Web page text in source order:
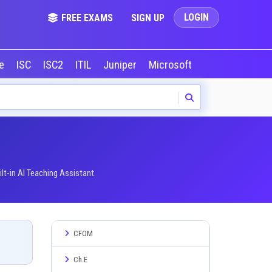
FREE EXAMS SIGN UP LOGIN
ISC ISC2 ITIL Juniper Microsoft
in AI Teaching Assistant.
CFOM
Ch.E